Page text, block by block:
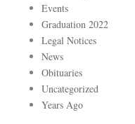
Events
Graduation 2022
Legal Notices
News
Obituaries
Uncategorized
Years Ago